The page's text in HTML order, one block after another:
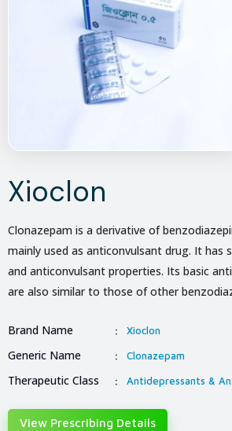
Xioclon
Clonazepam is a derivative of
mainly used as anticonvulsant drug. It has
and anticonvulsant properties. Its basic
are also similar to those of other
Brand Name : Xioclon
Generic Name : Clonazepam
Therapeutic Class : Antidepressants &
View Prescribing Details